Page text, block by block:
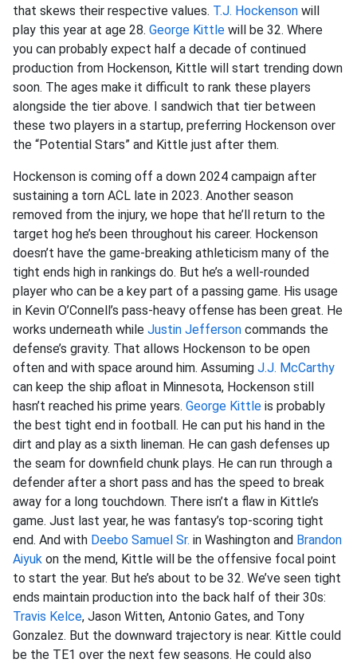
that skews their respective values. T.J. Hockenson will
play this year at age 28. George Kittle will be 32. Where
you can probably expect half a decade of continued
production from Hockenson, Kittle will start trending down
soon. The ages make it difficult to rank these players
alongside the tier above. I sandwich that tier between
these two players in a startup, preferring Hockenson over
the “Potential Stars” and Kittle just after them.
Hockenson is coming off a down 2024 campaign after
sustaining a torn ACL late in 2023. Another season
removed from the injury, we hope that he’ll return to the
target hog he’s been throughout his career. Hockenson
doesn’t have the game-breaking athleticism many of the
tight ends high in rankings do. But he’s a well-rounded
player who can be a key part of a passing game. His usage
in Kevin O’Connell’s pass-heavy offense has been great. He
works underneath while Justin Jefferson commands the
defense’s gravity. That allows Hockenson to be open
often and with space around him. Assuming J.J. McCarthy
can keep the ship afloat in Minnesota, Hockenson still
hasn’t reached his prime years. George Kittle is probably
the best tight end in football. He can put his hand in the
dirt and play as a sixth lineman. He can gash defenses up
the seam for downfield chunk plays. He can run through a
defender after a short pass and has the speed to break
away for a long touchdown. There isn’t a flaw in Kittle’s
game. Just last year, he was fantasy’s top-scoring tight
end. And with Deebo Samuel Sr. in Washington and Brandon
Aiyuk on the mend, Kittle will be the offensive focal point
to start the year. But he’s about to be 32. We’ve seen tight
ends maintain production into the back half of their 30s:
Travis Kelce, Jason Witten, Antonio Gates, and Tony
Gonzalez. But the downward trajectory is near. Kittle could
be the TE1 over the next few seasons. He could also